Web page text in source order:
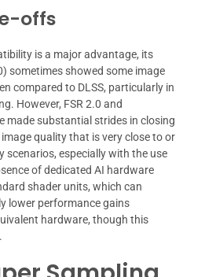
offs
is a major advantage, its
sometimes showed some image
compared to DLSS, particularly in
However, FSR 2.0 and
made substantial strides in closing
quality that is very close to or
scenarios, especially with the use
of dedicated AI hardware
shader units, which can
lower performance gains
hardware, though this